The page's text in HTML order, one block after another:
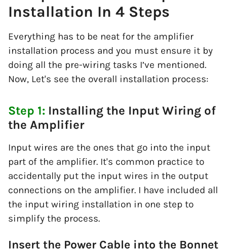
Installation In 4 Steps
Everything has to be neat for the amplifier
installation process and you must ensure it by
doing all the pre-wiring tasks I’ve mentioned.
Now, Let's see the overall installation process:
Step 1: Installing the Input Wiring of
the Amplifier
Input wires are the ones that go into the input
part of the amplifier. It's common practice to
accidentally put the input wires in the output
connections on the amplifier. I have included all
the input wiring installation in one step to
simplify the process.
Insert the Power Cable into the Bonnet